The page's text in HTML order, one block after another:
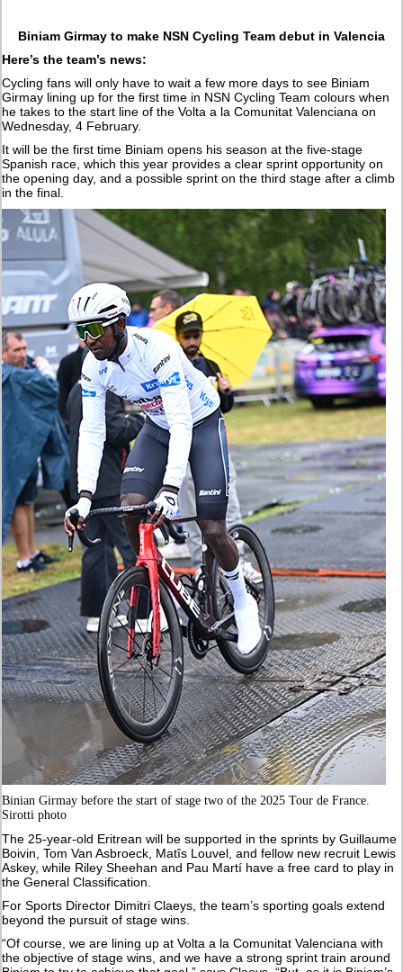
Biniam Girmay to make NSN Cycling Team debut in Valencia
Here’s the team’s news:
Cycling fans will only have to wait a few more days to see Biniam
Girmay lining up for the first time in NSN Cycling Team colours when
he takes to the start line of the Volta a la Comunitat Valenciana on
Wednesday, 4 February.
It will be the first time Biniam opens his season at the five-stage
Spanish race, which this year provides a clear sprint opportunity on
the opening day, and a possible sprint on the third stage after a climb
in the final.
Binian Girmay before the start of stage two of the 2025 Tour de France.
Sirotti photo
The 25-year-old Eritrean will be supported in the sprints by Guillaume
Boivin, Tom Van Asbroeck, Matîs Louvel, and fellow new recruit Lewis
Askey, while Riley Sheehan and Pau Martí have a free card to play in
the General Classification.
For Sports Director Dimitri Claeys, the team’s sporting goals extend
beyond the pursuit of stage wins.
“Of course, we are lining up at Volta a la Comunitat Valenciana with
the objective of stage wins, and we have a strong sprint train around